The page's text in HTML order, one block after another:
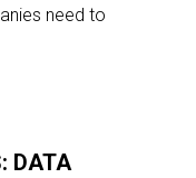
need to
DATA